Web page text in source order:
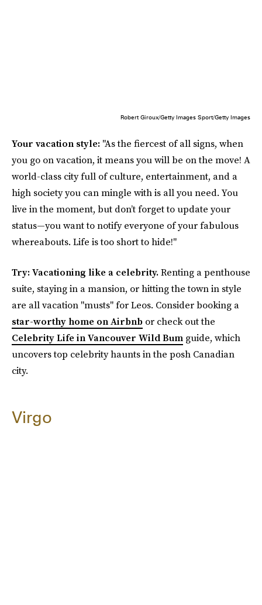
Robert Giroux/Getty Images Sport/Getty Images
Your vacation style: "As the fiercest of all signs, when
you go on vacation, it means you will be on the move! A
world-class city full of culture, entertainment, and a
high society you can mingle with is all you need. You
live in the moment, but don’t forget to update your
status—you want to notify everyone of your fabulous
whereabouts. Life is too short to hide!"
Try: Vacationing like a celebrity.Renting a penthouse
suite, staying in a mansion, or hitting the town in style
are all vacation "musts" for Leos. Consider booking a
star-worthy home on Airbnb or check out the
Celebrity Life in Vancouver Wild Bum guide, which
uncovers top celebrity haunts in the posh Canadian
city.
Virgo